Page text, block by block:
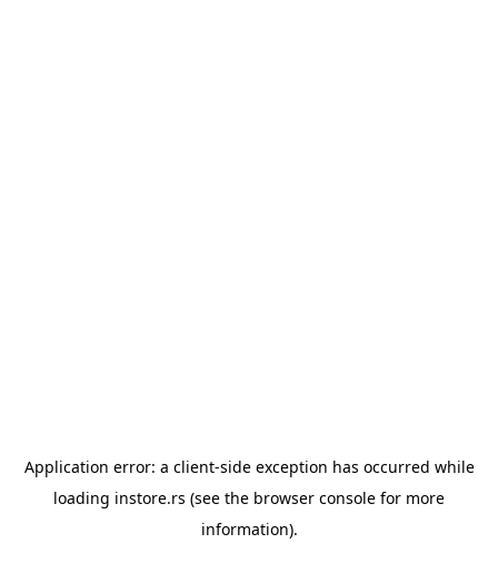
Application error: a client-side exception has occurred while
loading instore.rs (see the browser console for more
information).